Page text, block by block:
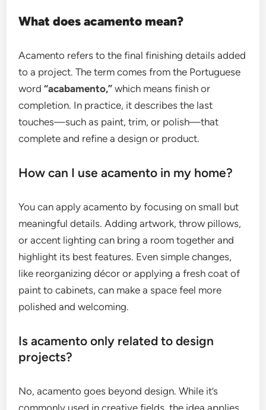
What does acamento mean?
Acamento refers to the final finishing details added
to a project. The term comes from the Portuguese
word“acabamento,” which means finish or
completion. In practice, it describes the last
touches—such as paint, trim, or polish—that
complete and refine a design or product.
How can I use acamento in my home?
You can apply acamento by focusing on small but
meaningful details. Adding artwork, throw pillows,
or accent lighting can bring a room together and
highlight its best features. Even simple changes,
like reorganizing décor or applying a fresh coat of
paint to cabinets, can make a space feel more
polished and welcoming.
Is acamento only related to design
projects?
No, acamento goes beyond design. While it’s
commonly used in creative fields, the idea applies